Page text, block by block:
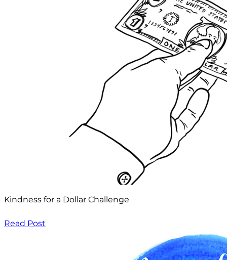
Kindness for a Dollar Challenge
Read Post